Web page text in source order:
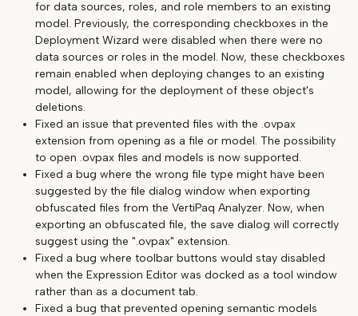
for data sources, roles, and role members to an existing
model. Previously, the corresponding checkboxes in the
Deployment Wizard were disabled when there were no
data sources or roles in the model. Now, these checkboxes
remain enabled when deploying changes to an existing
model, allowing for the deployment of these object's
deletions.
Fixed an issue that prevented files with the .ovpax
extension from opening as a file or model. The possibility
to open .ovpax files and models is now supported.
Fixed a bug where the wrong file type might have been
suggested by the file dialog window when exporting
obfuscated files from the VertiPaq Analyzer. Now, when
exporting an obfuscated file, the save dialog will correctly
suggest using the ".ovpax" extension.
Fixed a bug where toolbar buttons would stay disabled
when the Expression Editor was docked as a tool window
rather than as a document tab.
Fixed a bug that prevented opening semantic models